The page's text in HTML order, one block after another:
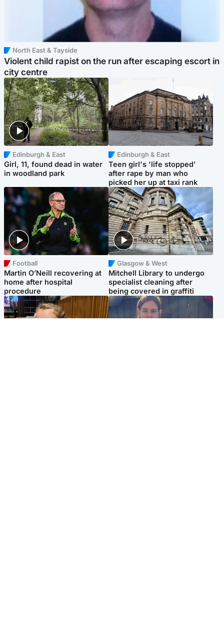
North East & Tayside
Violent child rapist on the run after escaping escort in
city centre
Edinburgh & East
Girl, 11, found dead in water
in woodland park
Edinburgh & East
Teen girl's 'life stopped'
after rape by man who
picked her up at taxi rank
Football
Martin O’Neill recovering at
home after hospital
procedure
Glasgow & West
Mitchell Library to undergo
specialist cleaning after
being covered in graffiti